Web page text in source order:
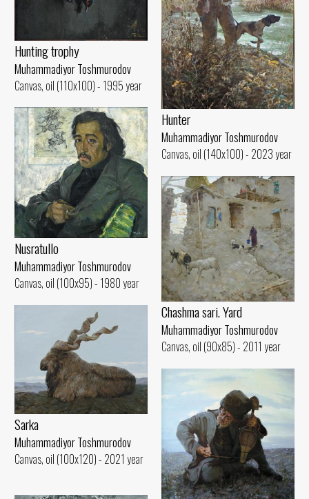
Hunting trophy
Muhammadiyor Toshmurodov
Canvas, oil (110x100) - 1995 year
Hunter
Muhammadiyor Toshmurodov
Canvas, oil (140x100) - 2023 year
Nusratullo
Muhammadiyor Toshmurodov
Canvas, oil (100x95) - 1980 year
Chashma sari. Yard
Muhammadiyor Toshmurodov
Canvas, oil (90x85) - 2011 year
Sarka
Muhammadiyor Toshmurodov
Canvas, oil (100x120) - 2021 year